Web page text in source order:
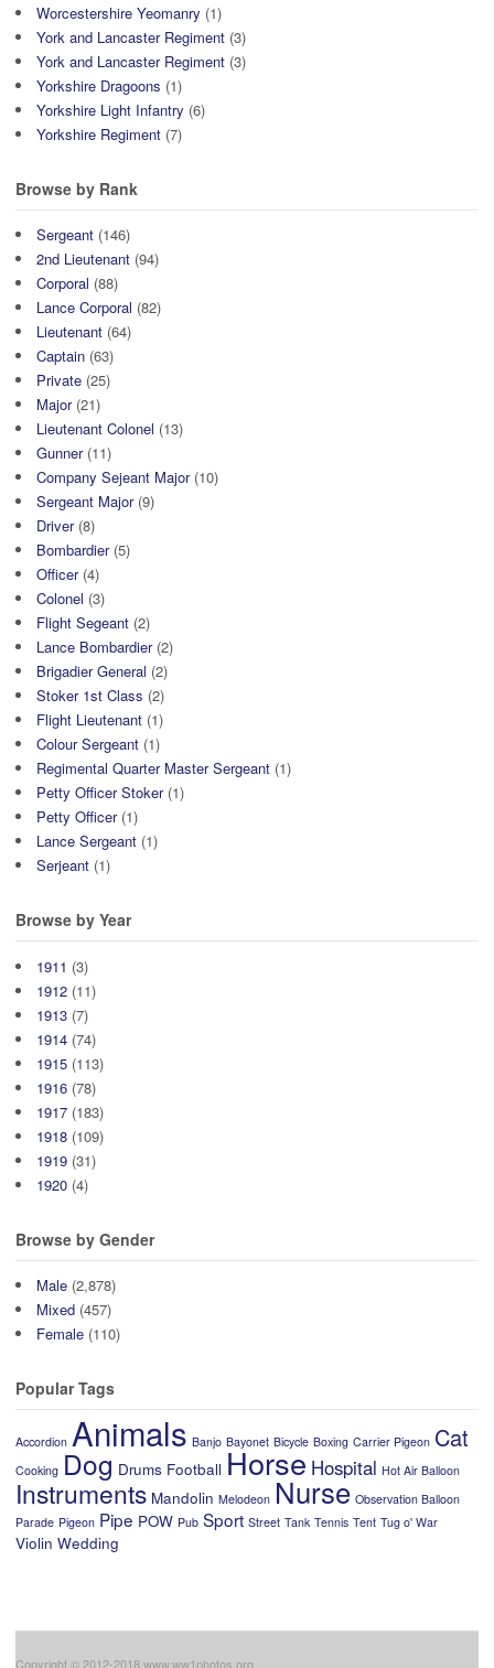
Worcestershire Yeomanry (1)
York and Lancaster Regiment (3)
York and Lancaster Regiment (3)
Yorkshire Dragoons (1)
Yorkshire Light Infantry (6)
Yorkshire Regiment (7)
Browse by Rank
Sergeant (146)
2nd Lieutenant (94)
Corporal (88)
Lance Corporal (82)
Lieutenant (64)
Captain (63)
Private (25)
Major(21)
Lieutenant Colonel (13)
Gunner(11)
Company Sejeant Major(10)
Sergeant Major(9)
Driver(8)
Bombardier(5)
Officer(4)
Colonel (3)
Flight Segeant (2)
Lance Bombardier(2)
Brigadier General (2)
Stoker 1st Class (2)
Flight Lieutenant (1)
Colour Sergeant (1)
Regimental Quarter Master Sergeant (1)
Petty Officer Stoker(1)
Petty Officer(1)
Lance Sergeant (1)
Serjeant (1)
Browse by Year
1911 (3)
1912 (11)
1913 (7)
1914 (74)
1915 (113)
1916 (78)
1917 (183)
1918 (109)
1919 (31)
1920 (4)
Browse by Gender
Male (2,878)
Mixed (457)
Female (110)
Popular Tags
Accordion Animals Banjo Bayonet Bicycle Boxing Carrier Pigeon Cat
Cooking Dog Drums Football Horse Hospital Hot Air Balloon
Instruments Mandolin Melodeon Nurse Observation Balloon
Parade Pigeon Pipe POW Pub Sport Street Tank Tennis Tent Tug o' War
Violin Wedding
Copyright © 2012-2018 www.ww1photos.org